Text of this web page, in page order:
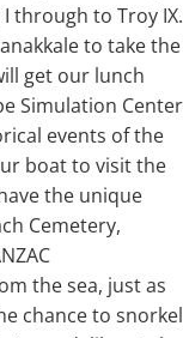
through to Troy IX.
to take the
get our lunch
Simulation Center
events of the
boat to visit the
the unique
Cemetery,
the sea, just as
chance to snorkel